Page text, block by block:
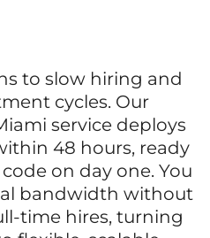
to slow hiring and
cycles. Our
service deploys
48 hours, ready
on day one. You
bandwidth without
time hires, turning